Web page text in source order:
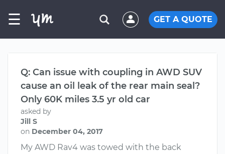
☰ GET A QUOTE
Q: Can issue with coupling in AWD SUV
cause an oil leak of the rear main seal?
Only 60K miles 3.5 yr old car
asked by
Jill S
on December 04, 2017
My AWD Rav4 was towed with the back